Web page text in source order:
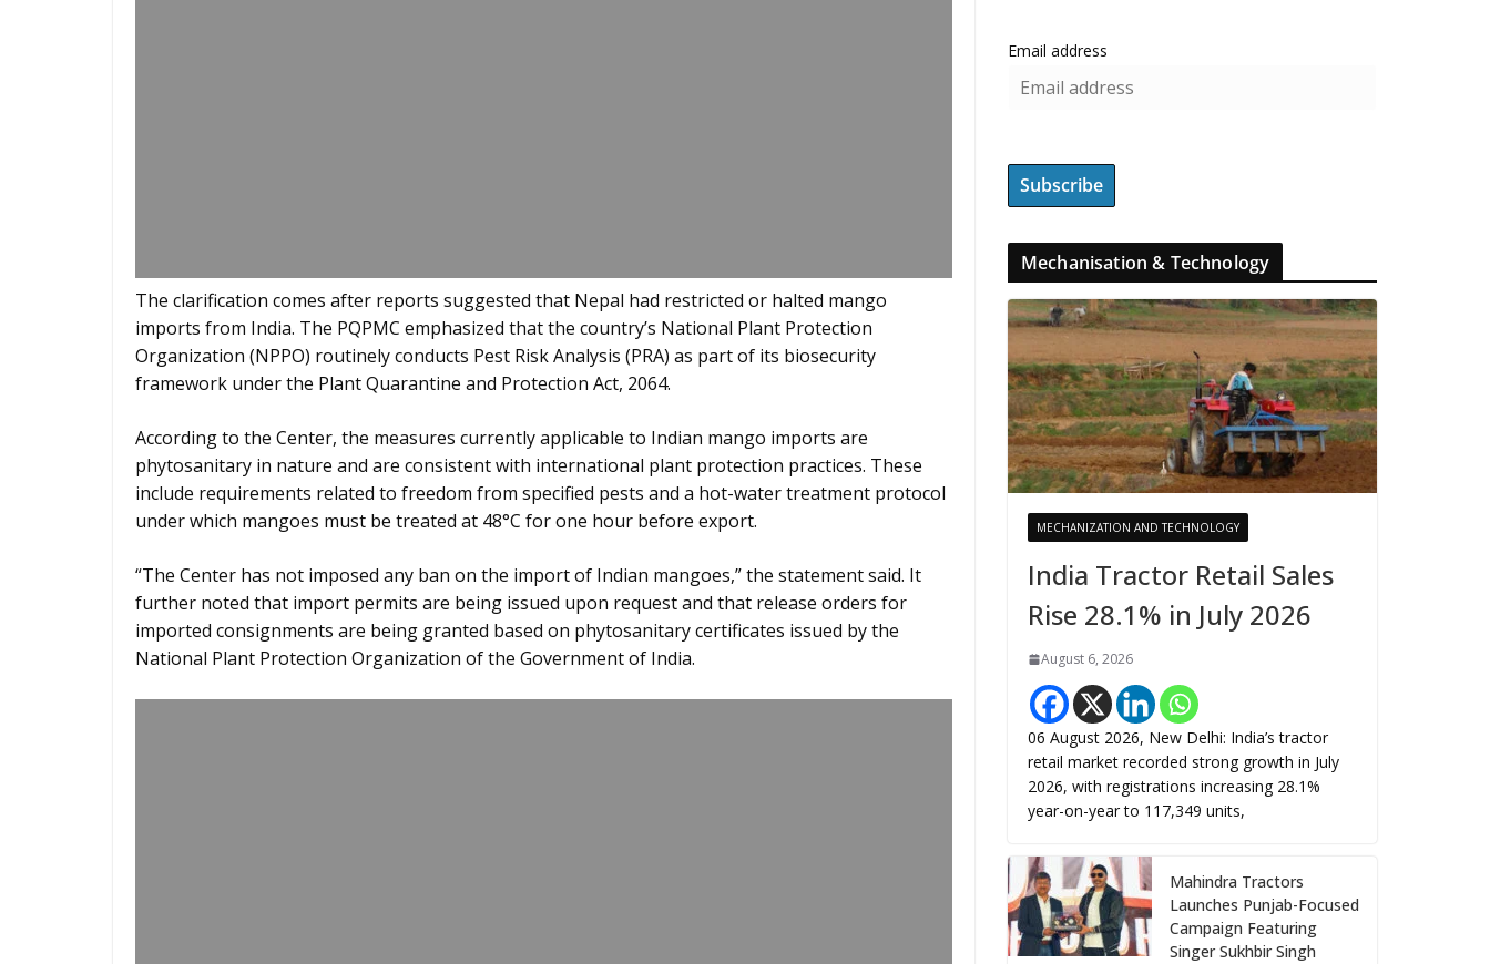
The clarification comes after reports suggested that Nepal had restricted or halted mango
imports from India. The PQPMC emphasized that the country’s National Plant Protection
Organization (NPPO) routinely conducts Pest Risk Analysis (PRA) as part of its biosecurity
framework under the Plant Quarantine and Protection Act, 2064.
According to the Center, the measures currently applicable to Indian mango imports are
phytosanitary in nature and are consistent with international plant protection practices. These
include requirements related to freedom from specified pests and a hot-water treatment protocol
under which mangoes must be treated at 48°C for one hour before export.
“The Center has not imposed any ban on the import of Indian mangoes,” the statement said. It
further noted that import permits are being issued upon request and that release orders for
imported consignments are being granted based on phytosanitary certificates issued by the
National Plant Protection Organization of the Government of India.
Email address
Mechanisation & Technology
MECHANIZATION AND TECHNOLOGY
India Tractor Retail Sales
Rise 28.1% in July 2026
August 6, 2026
06 August 2026, New Delhi: India’s tractor
retail market recorded strong growth in July
2026, with registrations increasing 28.1%
year-on-year to 117,349 units,
Mahindra Tractors
Launches Punjab-Focused
Campaign Featuring
Singer Sukhbir Singh